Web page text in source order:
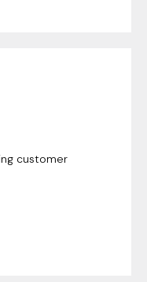
customer